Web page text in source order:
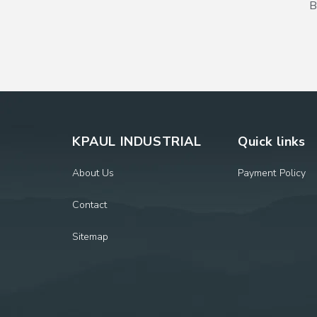
KPAUL INDUSTRIAL
About Us
Contact
Sitemap
Quick links
Payment Policy